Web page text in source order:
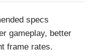
specs
gameplay, better
frame rates.